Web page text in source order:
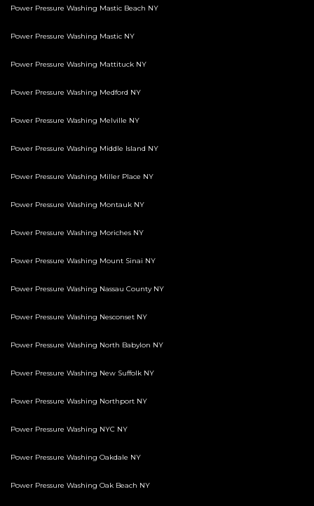
Power Pressure Washing Mastic Beach NY
Power Pressure Washing Mastic NY
Power Pressure Washing Mattituck NY
Power Pressure Washing Medford NY
Power Pressure Washing Melville NY
Power Pressure Washing Middle Island NY
Power Pressure Washing Miller Place NY
Power Pressure Washing Montauk NY
Power Pressure Washing Moriches NY
Power Pressure Washing Mount Sinai NY
Power Pressure Washing Nassau County NY
Power Pressure Washing Nesconset NY
Power Pressure Washing North Babylon NY
Power Pressure Washing New Suffolk NY
Power Pressure Washing Northport NY
Power Pressure Washing NYC NY
Power Pressure Washing Oakdale NY
Power Pressure Washing Oak Beach NY